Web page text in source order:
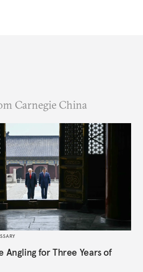
Carnegie China
Angling for Three Years of